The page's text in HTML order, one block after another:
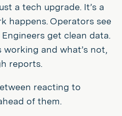
a tech upgrade. It’s a
happens. Operators see
get clean data.
working and what’s not,
reports.
reacting to
of them.